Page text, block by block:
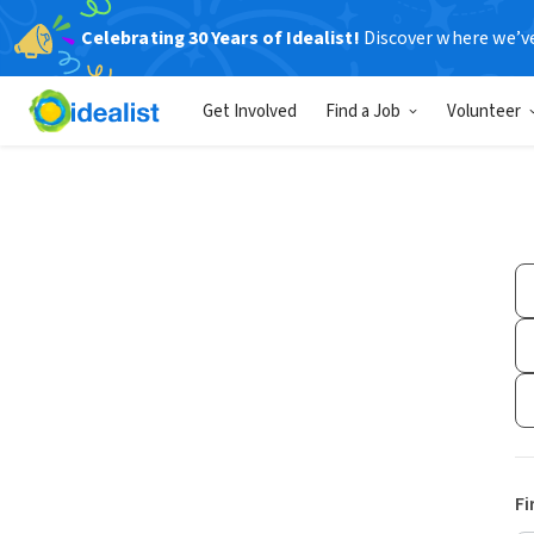
Celebrating 30 Years of Idealist! Discover where
Get Involved Find a Job Volunteer